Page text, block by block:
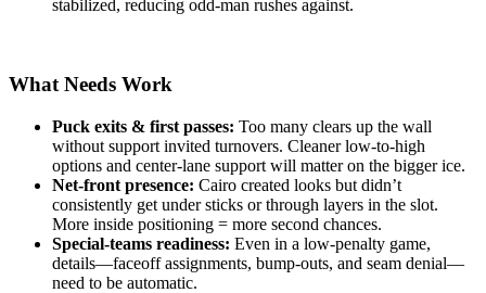
stabilized, reducing odd-man rushes against.
What Needs Work
Puck exits & first passes: Too many clears up the wall
without support invited turnovers. Cleaner low-to-high
options and center-lane support will matter on the bigger ice.
Net-front presence: Cairo created looks but didn’t
consistently get under sticks or through layers in the slot.
More inside positioning = more second chances.
Special-teams readiness: Even in a low-penalty game,
details—faceoff assignments, bump-outs, and seam denial—
need to be automatic.